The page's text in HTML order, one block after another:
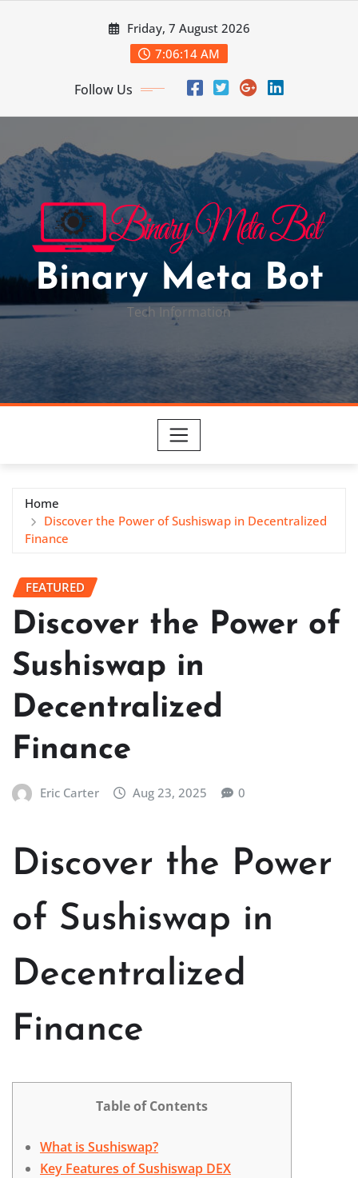
Friday, 7 August 2026
7:06:15 AM
Follow Us
Binary Meta Bot
Tech Information
Home
Discover the Power of Sushiswap in Decentralized
Finance
FEATURED
Discover the Power of
Sushiswap in
Decentralized
Finance
Eric Carter Aug 23, 2025 0
Discover the Power
of Sushiswap in
Decentralized
Finance
Table of Contents
What is Sushiswap?
Key Features of Sushiswap DEX